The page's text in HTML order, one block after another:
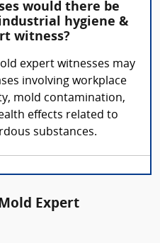
would there be
hygiene &
witness?
expert witnesses may
involving workplace
mold contamination,
effects related to
substances.
Expert